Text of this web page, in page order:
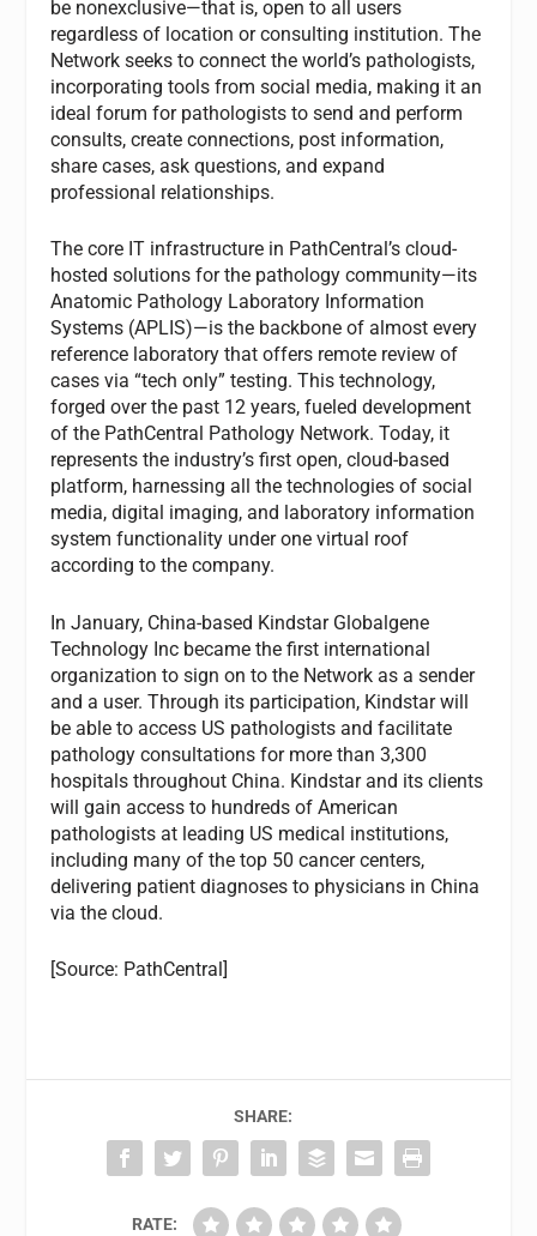
be nonexclusive—that is, open to all users
regardless of location or consulting institution. The
Network seeks to connect the world’s pathologists,
incorporating tools from social media, making it an
ideal forum for pathologists to send and perform
consults, create connections, post information,
share cases, ask questions, and expand
professional relationships.
The core IT infrastructure in PathCentral’s cloud-
hosted solutions for the pathology community—its
Anatomic Pathology Laboratory Information
Systems (APLIS)—is the backbone of almost every
reference laboratory that offers remote review of
cases via “tech only” testing. This technology,
forged over the past 12 years, fueled development
of the PathCentral Pathology Network. Today, it
represents the industry’s first open, cloud-based
platform, harnessing all the technologies of social
media, digital imaging, and laboratory information
system functionality under one virtual roof
according to the company.
In January, China-based Kindstar Globalgene
Technology Inc became the first international
organization to sign on to the Network as a sender
and a user. Through its participation, Kindstar will
be able to access US pathologists and facilitate
pathology consultations for more than 3,300
hospitals throughout China. Kindstar and its clients
will gain access to hundreds of American
pathologists at leading US medical institutions,
including many of the top 50 cancer centers,
delivering patient diagnoses to physicians in China
via the cloud.
[Source: PathCentral]
SHARE:
RATE: